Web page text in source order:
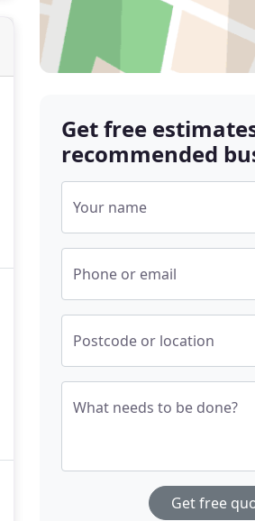
Get free
recommended
Your name
Phone or email
Postcode or location
What needs to be done?
Get free